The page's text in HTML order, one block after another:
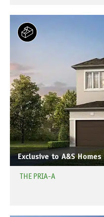
Exclusive to A&S Homes
THE PRIA-A